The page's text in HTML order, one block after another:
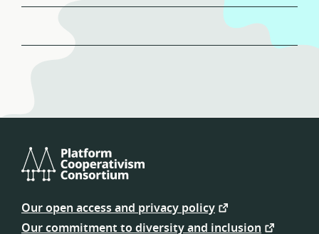
Platform
Consortium
Our open access and privacy policy
Our commitment to diversity and inclusion